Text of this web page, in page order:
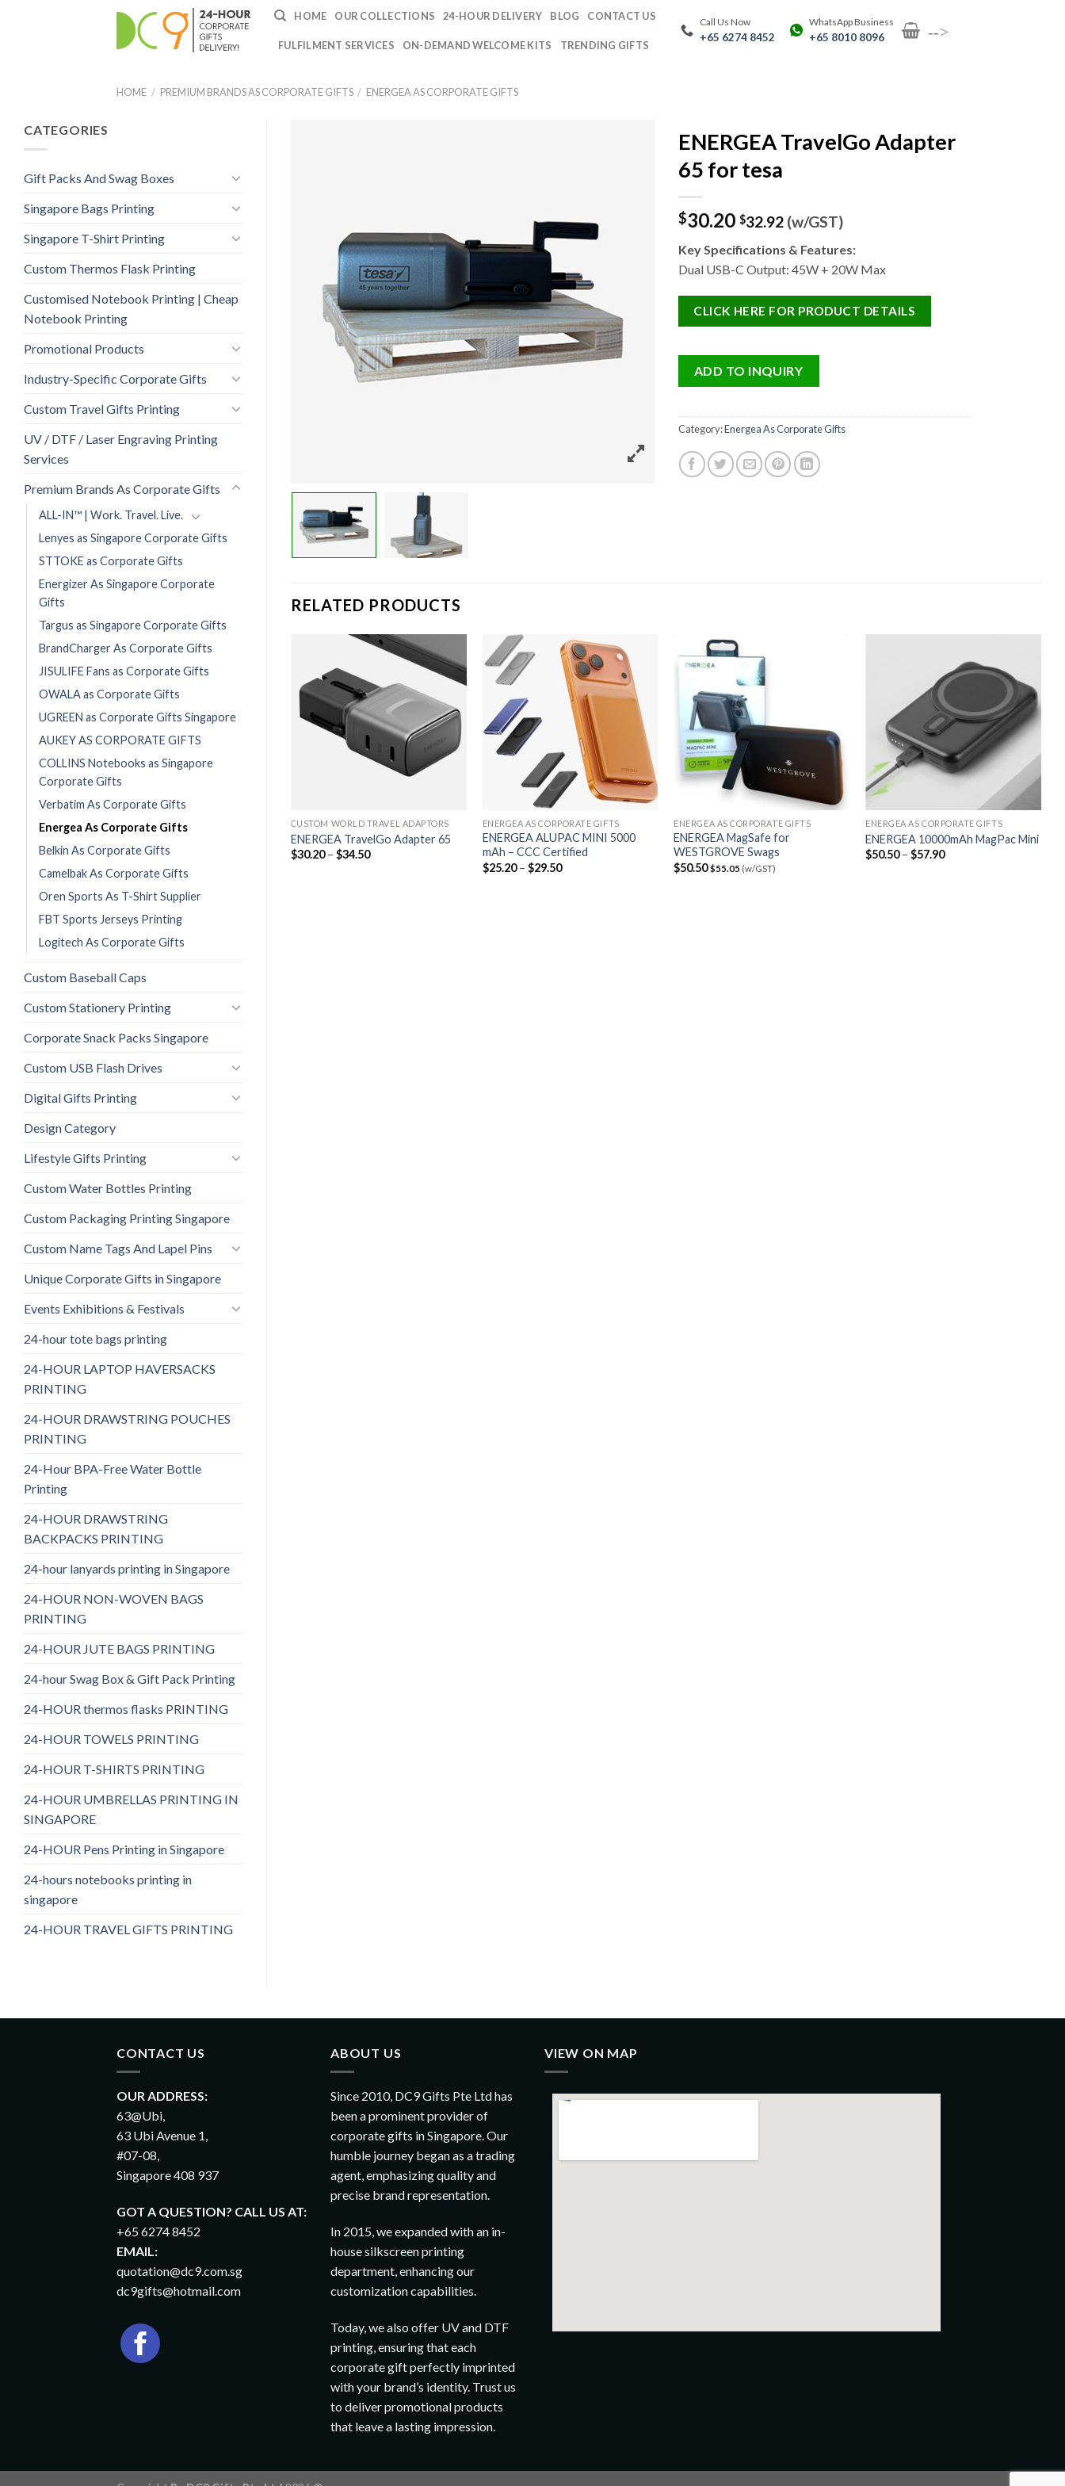
HOME OUR COLLECTIONS 24-HOUR DELIVERY BLOG CONTACT US
FULFILMENT SERVICES ON-DEMAND WELCOME KITS TRENDING GIFTS
Call Us Now
+65 6274 8452
WhatsApp Business
+65 8010 8096 -->
HOME / PREMIUM BRANDS AS CORPORATE GIFTS / ENERGEA AS CORPORATE GIFTS
CATEGORIES
Gift Packs And Swag Boxes
Singapore Bags Printing
Singapore T-Shirt Printing
Custom Thermos Flask Printing
Customised Notebook Printing | Cheap
Notebook Printing
Promotional Products
Industry-Specific Corporate Gifts
Custom Travel Gifts Printing
UV / DTF / Laser Engraving Printing
Services
Premium Brands As Corporate Gifts
ALL-IN™ | Work. Travel. Live.
Lenyes as Singapore Corporate Gifts
STTOKE as Corporate Gifts
Energizer As Singapore Corporate
Gifts
Targus as Singapore Corporate Gifts
BrandCharger As Corporate Gifts
JISULIFE Fans as Corporate Gifts
OWALA as Corporate Gifts
UGREEN as Corporate Gifts Singapore
AUKEY AS CORPORATE GIFTS
COLLINS Notebooks as Singapore
Corporate Gifts
Verbatim As Corporate Gifts
Energea As Corporate Gifts
Belkin As Corporate Gifts
Camelbak As Corporate Gifts
Oren Sports As T-Shirt Supplier
FBT Sports Jerseys Printing
Logitech As Corporate Gifts
Custom Baseball Caps
Custom Stationery Printing
Corporate Snack Packs Singapore
Custom USB Flash Drives
Digital Gifts Printing
Design Category
Lifestyle Gifts Printing
Custom Water Bottles Printing
Custom Packaging Printing Singapore
Custom Name Tags And Lapel Pins
Unique Corporate Gifts in Singapore
Events Exhibitions & Festivals
24-hour tote bags printing
24-HOUR LAPTOP HAVERSACKS
PRINTING
24-HOUR DRAWSTRING POUCHES
PRINTING
24-Hour BPA-Free Water Bottle
Printing
24-HOUR DRAWSTRING
BACKPACKS PRINTING
24-hour lanyards printing in Singapore
24-HOUR NON-WOVEN BAGS
PRINTING
24-HOUR JUTE BAGS PRINTING
24-hour Swag Box & Gift Pack Printing
24-HOUR thermos flasks PRINTING
24-HOUR TOWELS PRINTING
24-HOUR T-SHIRTS PRINTING
24-HOUR UMBRELLAS PRINTING IN
SINGAPORE
24-HOUR Pens Printing in Singapore
24-hours notebooks printing in
singapore
24-HOUR TRAVEL GIFTS PRINTING
ENERGEA TravelGo Adapter
65 for tesa
$30.20 $32.92(w/GST)
Key Specifications & Features:
Dual USB-C Output: 45W + 20W Max
CLICK HERE FOR PRODUCT DETAILS
ADD TO INQUIRY
Category:Energea As Corporate Gifts
RELATED PRODUCTS
CUSTOM WORLD TRAVEL ADAPTORS
ENERGEA TravelGo Adapter 65
$30.20 – $34.50
ENERGEA AS CORPORATE GIFTS
ENERGEA ALUPAC MINI 5000
mAh – CCC Certified
$25.20 – $29.50
ENERGEA AS CORPORATE GIFTS
ENERGEA MagSafe for
WESTGROVE Swags
$50.50 $55.05 (w/GST)
ENERGEA AS CORPORATE GIFTS
ENERGEA 10000mAh MagPac Mini
$50.50 – $57.90
CUSTOM POWER BANKS PRINTING
ENERGEA 10000mAh MagPac Mini
Printing
50.50 55.05(w/GST)
CONTACT US
OUR ADDRESS:
63@Ubi,
63 Ubi Avenue 1,
#07-08,
Singapore 408 937
GOT A QUESTION? CALL US AT:
+65 6274 8452
EMAIL:
quotation@dc9.com.sg
dc9gifts@hotmail.com
ABOUT US
Since 2010, DC9 Gifts Pte Ltd has
been a prominent provider of
corporate gifts in Singapore. Our
humble journey began as a trading
agent, emphasizing quality and
precise brand representation.
In 2015, we expanded with an in-
house silkscreen printing
department, enhancing our
customization capabilities.
Today, we also offer UV and DTF
printing, ensuring that each
corporate gift perfectly imprinted
with your brand’s identity. Trust us
to deliver promotional products
that leave a lasting impression.
VIEW ON MAP